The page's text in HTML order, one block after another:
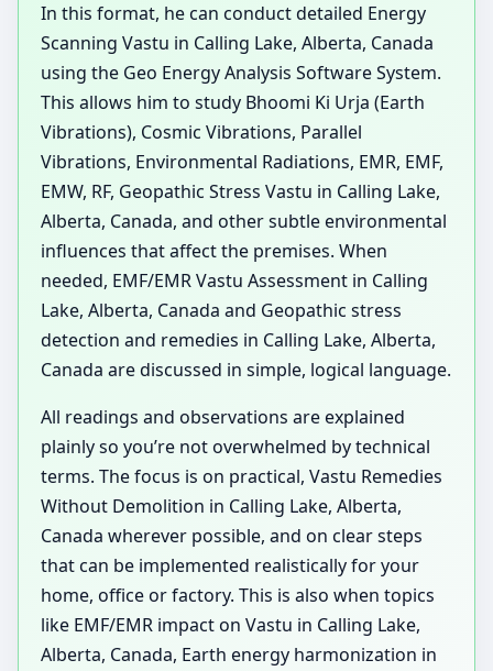
In this format, he can conduct detailed Energy
Scanning Vastu in Calling Lake, Alberta, Canada
using the Geo Energy Analysis Software System.
This allows him to study Bhoomi Ki Urja (Earth
Vibrations), Cosmic Vibrations, Parallel
Vibrations, Environmental Radiations, EMR, EMF,
EMW, RF, Geopathic Stress Vastu in Calling Lake,
Alberta, Canada, and other subtle environmental
influences that affect the premises. When
needed, EMF/EMR Vastu Assessment in Calling
Lake, Alberta, Canada and Geopathic stress
detection and remedies in Calling Lake, Alberta,
Canada are discussed in simple, logical language.
All readings and observations are explained
plainly so you’re not overwhelmed by technical
terms. The focus is on practical, Vastu Remedies
Without Demolition in Calling Lake, Alberta,
Canada wherever possible, and on clear steps
that can be implemented realistically for your
home, office or factory. This is also when topics
like EMF/EMR impact on Vastu in Calling Lake,
Alberta, Canada, Earth energy harmonization in